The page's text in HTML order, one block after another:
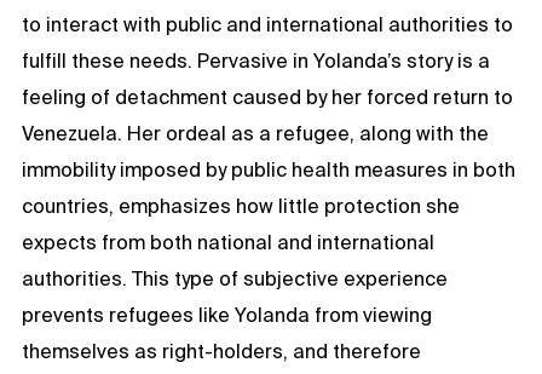
to interact with public and international authorities to
fulfill these needs. Pervasive in Yolanda’s story is a
feeling of detachment caused by her forced return to
Venezuela. Her ordeal as a refugee, along with the
immobility imposed by public health measures in both
countries, emphasizes how little protection she
expects from both national and international
authorities. This type of subjective experience
prevents refugees like Yolanda from viewing
themselves as right-holders, and therefore